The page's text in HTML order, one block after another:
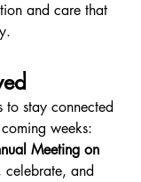
and care that
to stay connected
weeks:
Meeting on
and